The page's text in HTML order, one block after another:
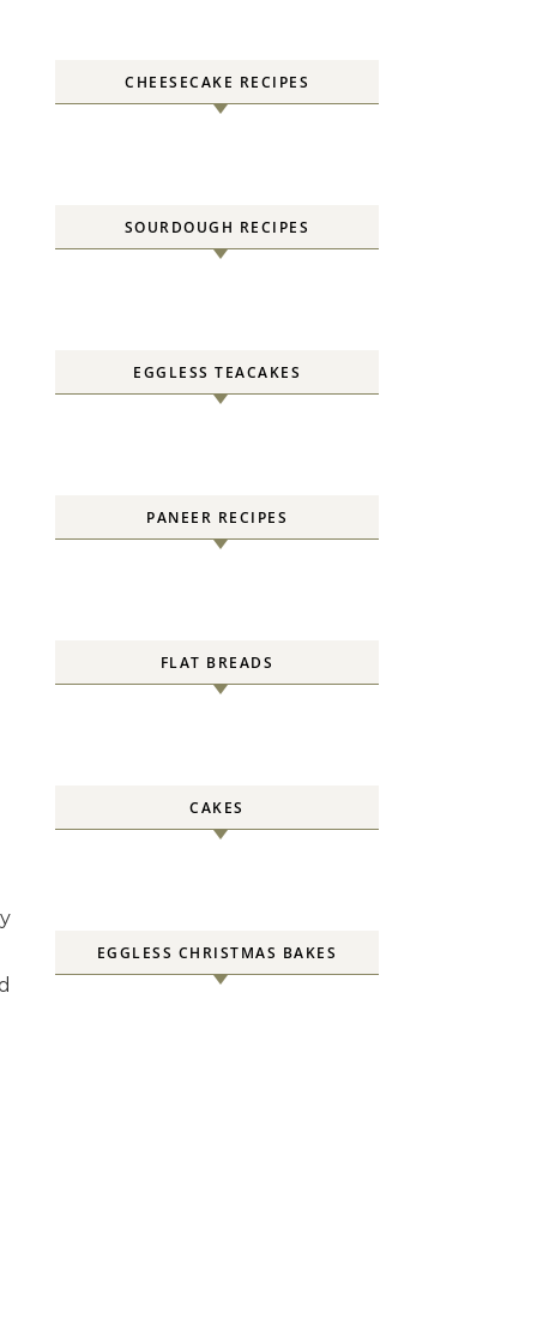
CHEESECAKE RECIPES
SOURDOUGH RECIPES
EGGLESS TEACAKES
PANEER RECIPES
FLAT BREADS
CAKES
EGGLESS CHRISTMAS BAKES